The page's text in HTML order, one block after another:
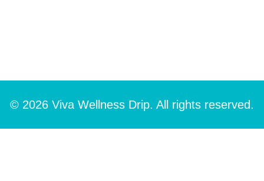
© 2026 Viva Wellness Drip. All rights reserved.